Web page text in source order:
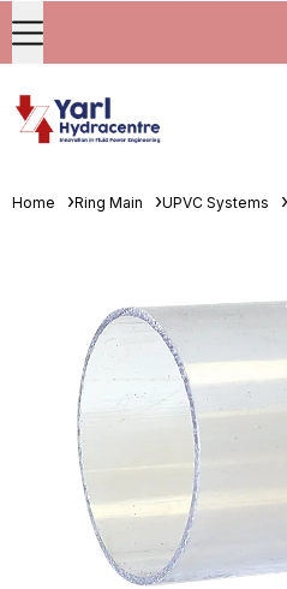
Home Ring Main UPVC Systems